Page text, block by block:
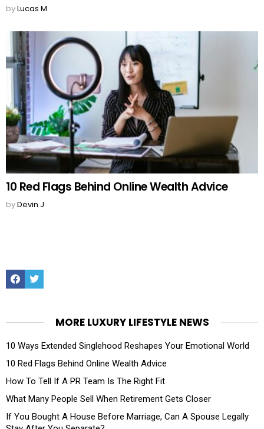
byLucas M
10 Red Flags Behind Online Wealth Advice
byDevin J
FacebookTwitter
MORE LUXURY LIFESTYLE NEWS
10 Ways Extended Singlehood Reshapes Your Emotional World
10 Red Flags Behind Online Wealth Advice
How To Tell If A PR Team Is The Right Fit
What Many People Sell When Retirement Gets Closer
If You Bought A House Before Marriage, Can A Spouse Legally